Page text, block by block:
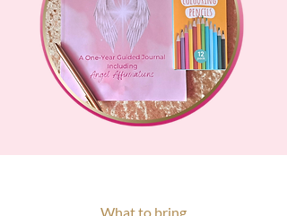
What to bring